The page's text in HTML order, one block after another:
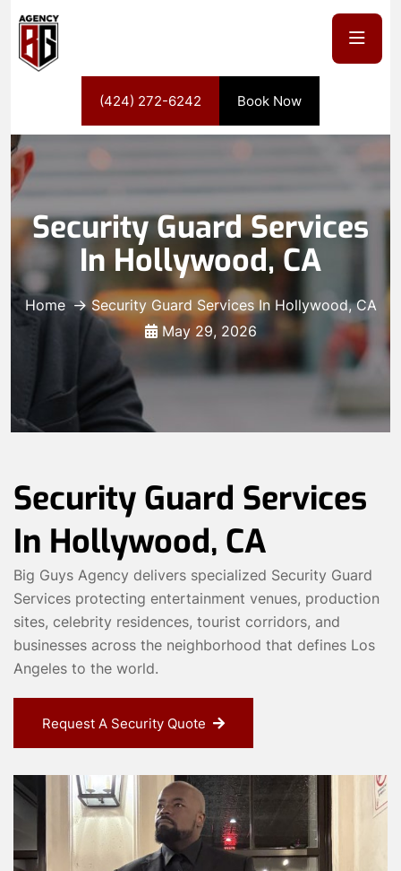
(424) 272-6242 Book Now
Security Guard Services
In Hollywood, CA
Home
Security Guard Services In Hollywood, CA
May 29, 2026
Security Guard Services
In Hollywood, CA
Big Guys Agency delivers specialized Security Guard
Services protecting entertainment venues, production
sites, celebrity residences, tourist corridors, and
businesses across the neighborhood that defines Los
Angeles to the world.
Request A Security Quote